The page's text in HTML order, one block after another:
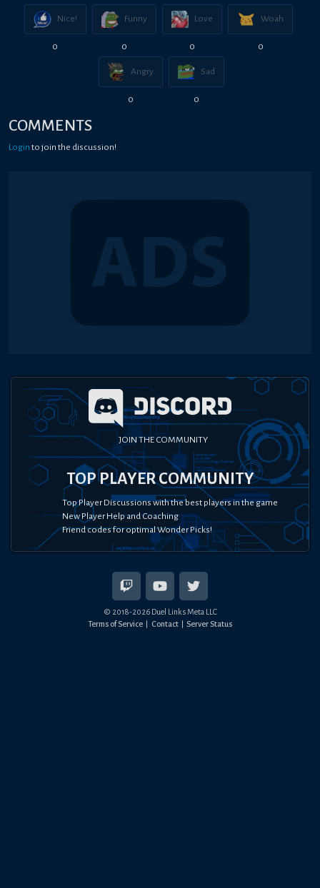
Nice!
0
Funny
0
Love
0
Woah
0
Angry
0
Sad
0
COMMENTS
Login to join the discussion!
JOIN THE COMMUNITY
TOP PLAYER COMMUNITY
Top Player Discussions with the best players in the game
New Player Help and Coaching
Friend codes for optimal Wonder Picks!
© 2018-2026Duel Links Meta LLC
Terms of Service
Contact Server Status